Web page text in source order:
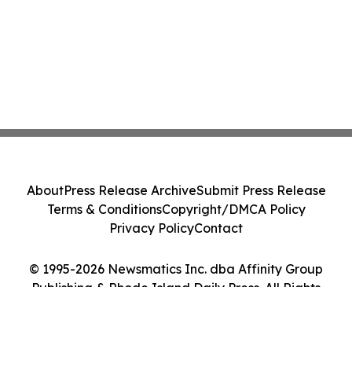
© 1995-2026 Newsmatics Inc. dba Affinity Group
Publishing & Rhode Island Daily Press. All Rights
AboutPress Release ArchiveSubmit Press Release
Terms & ConditionsCopyright/DMCA Policy
Privacy PolicyContact